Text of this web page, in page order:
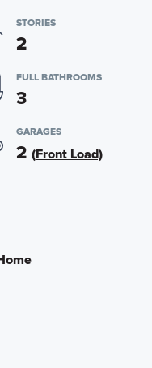
STORIES
2
FULL BATHROOMS
3
GARAGES
2 (Front Load)